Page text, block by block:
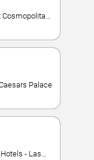
Palace